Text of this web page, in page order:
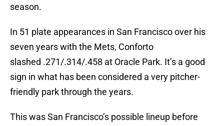
season.
In 51 plate appearances in San Francisco over his
seven years with the Mets, Conforto
slashed .271/.314/.458 at Oracle Park. It’s a good
sign in what has been considered a very pitcher-
friendly park through the years.
This was San Francisco’s possible lineup before